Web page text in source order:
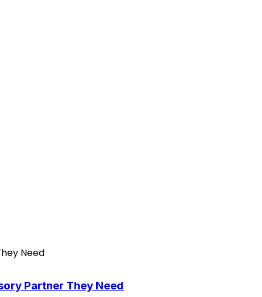
Partner They Need